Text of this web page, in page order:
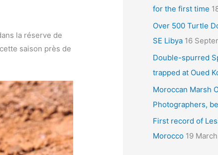
la réserve de
saison près de
for the first time
Over 500 Turtle
SE Libya 16
Double-spurred
trapped at Oued
Moroccan Marsh
Photographers,
First record of
Morocco 19